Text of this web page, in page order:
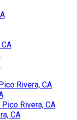
Rivera, CA
Rivera, CA
CA